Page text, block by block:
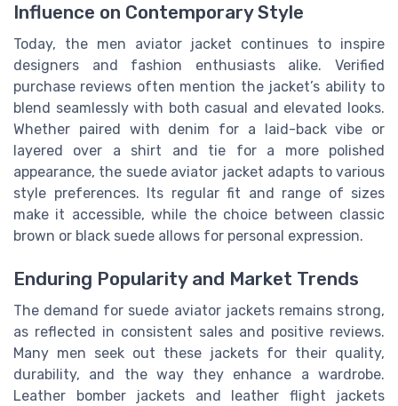
Influence on Contemporary Style
Today, the men aviator jacket continues to inspire
designers and fashion enthusiasts alike. Verified
purchase reviews often mention the jacket’s ability to
blend seamlessly with both casual and elevated looks.
Whether paired with denim for a laid-back vibe or
layered over a shirt and tie for a more polished
appearance, the suede aviator jacket adapts to various
style preferences. Its regular fit and range of sizes
make it accessible, while the choice between classic
brown or black suede allows for personal expression.
Enduring Popularity and Market Trends
The demand for suede aviator jackets remains strong,
as reflected in consistent sales and positive reviews.
Many men seek out these jackets for their quality,
durability, and the way they enhance a wardrobe.
Leather bomber jackets and leather flight jackets